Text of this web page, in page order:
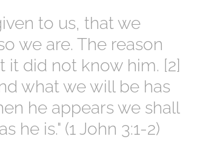
to us, that we
we are. The reason
did not know him. [2]
what we will be has
he appears we shall
he is." (1 John 3:1-2)